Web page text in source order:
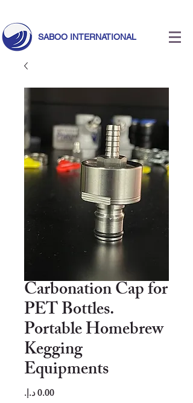
SABOO INTERNATIONAL
Carbonation Cap for
PET Bottles.
Portable Homebrew
Kegging
Equipments
Price